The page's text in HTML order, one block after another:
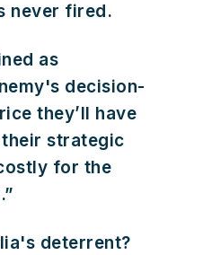
never fired.
as
decision-
they’ll have
strategic
for the
deterrent?